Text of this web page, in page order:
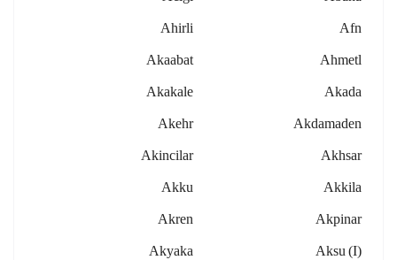
Afn
Ahirli
Ahmetl
Akaabat
Akada
Akakale
Akdamaden
Akehr
Akhsar
Akincilar
Akkila
Akku
Akpinar
Akren
Aksu (i)
Akyaka